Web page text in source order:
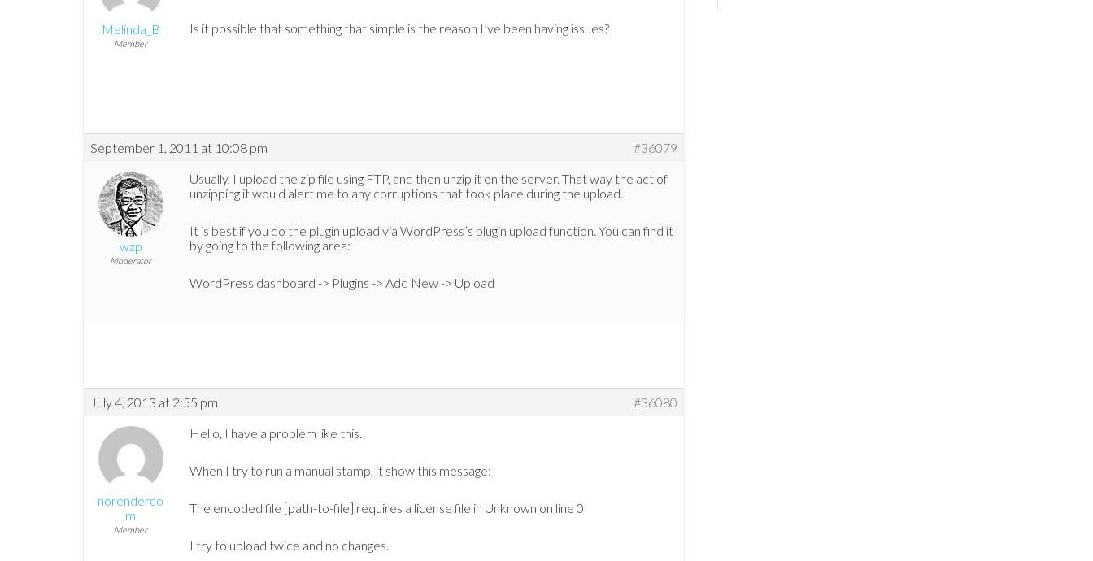
Melinda_B
Member
Is it possible that something that simple is the reason I’ve been having issues?
September 1, 2011 at 10:08 pm #36079
wzp
Moderator
Usually, I upload the zip file using FTP, and then unzip it on the server. That way the act of
unzipping it would alert me to any corruptions that took place during the upload.
It is best if you do the plugin upload via WordPress’s plugin upload function. You can find it
by going to the following area:
WordPress dashboard -> Plugins -> Add New -> Upload
July 4, 2013 at 2:55 pm #36080
norenderco
m
Member
Hello, I have a problem like this.
When I try to run a manual stamp, it show this message:
The encoded file [path-to-file] requires a license file in Unknown on line 0
I try to upload twice and no changes.